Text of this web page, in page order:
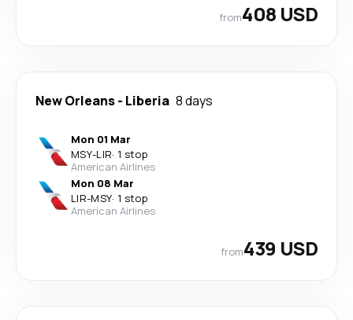
from408 USD
New Orleans- Liberia 8 days
Mon 01 Mar
MSY-LIR· 1 stop
American Airlines
Mon 08 Mar
LIR-MSY· 1 stop
American Airlines
from439 USD